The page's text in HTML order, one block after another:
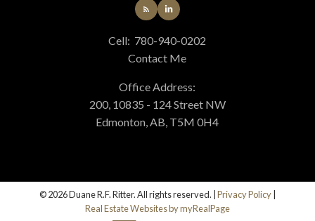
Cell: 780-940-0202
Contact Me
Office Address:
200, 10835 - 124 Street NW
Edmonton, AB, T5M 0H4
© 2026 Duane R.F. Ritter. All rights reserved. | Privacy Policy
Real Estate Websites by myRealPage